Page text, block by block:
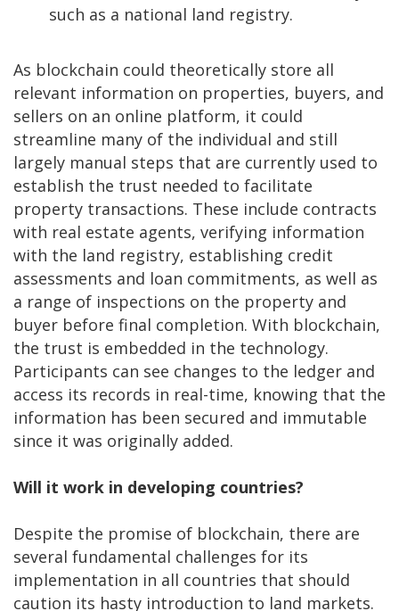
such as a national land registry.
As blockchain could theoretically store all
relevant information on properties, buyers, and
sellers on an online platform, it could
streamline many of the individual and still
largely manual steps that are currently used to
establish the trust needed to facilitate
property transactions. These include contracts
with real estate agents, verifying information
with the land registry, establishing credit
assessments and loan commitments, as well as
a range of inspections on the property and
buyer before final completion. With blockchain,
the trust is embedded in the technology.
Participants can see changes to the ledger and
access its records in real-time, knowing that the
information has been secured and immutable
since it was originally added.
Will it work in developing countries?
Despite the promise of blockchain, there are
several fundamental challenges for its
implementation in all countries that should
caution its hasty introduction to land markets.